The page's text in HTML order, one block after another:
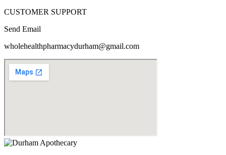
CUSTOMER SUPPORT
Send Email
wholehealthpharmacydurham@gmail.com